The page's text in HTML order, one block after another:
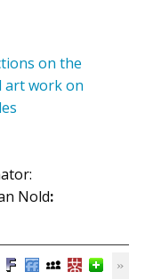
on the
art work on
Nold: